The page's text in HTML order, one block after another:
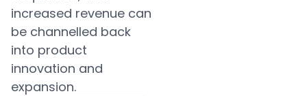
increased revenue can
be channelled back
into product
innovation and
expansion.